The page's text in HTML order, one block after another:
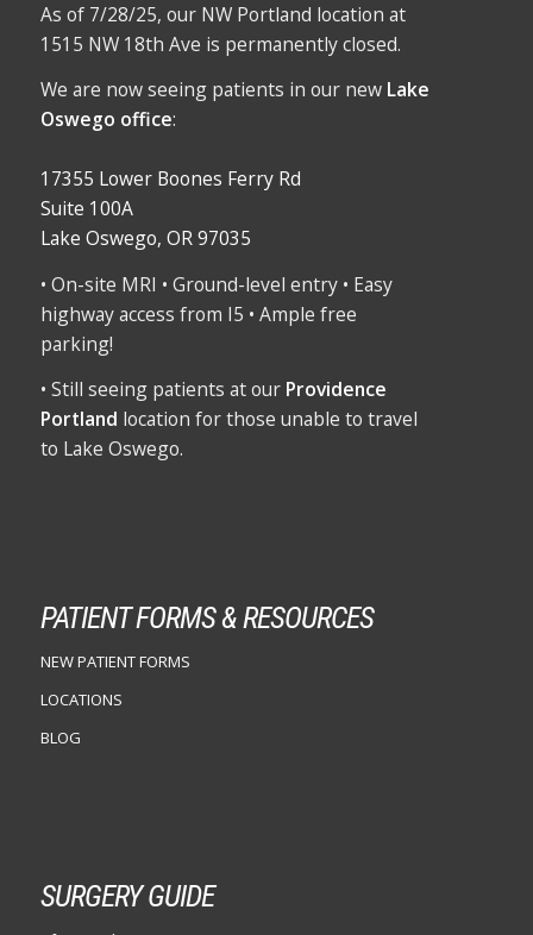
As of 7/28/25, our NW Portland location at
1515 NW 18th Ave is permanently closed.
We are now seeing patients in our new Lake
Oswego office:
17355 Lower Boones Ferry Rd
Suite 100A
Lake Oswego, OR 97035
• On-site MRI • Ground-level entry • Easy
highway access from I5 • Ample free
parking!
• Still seeing patients at our Providence
Portland location for those unable to travel
to Lake Oswego.
PATIENT FORMS & RESOURCES
NEW PATIENT FORMS
LOCATIONS
BLOG
SURGERY GUIDE